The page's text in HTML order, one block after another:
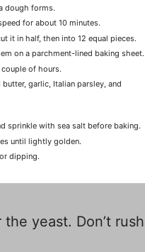
dough forms.
for about 10 minutes.
it in half, then into 12 equal pieces.
on a parchment-lined baking sheet.
of hours.
garlic, Italian parsley, and
sprinkle with sea salt before baking.
until lightly golden.
dipping.
yeast. Don’t rush